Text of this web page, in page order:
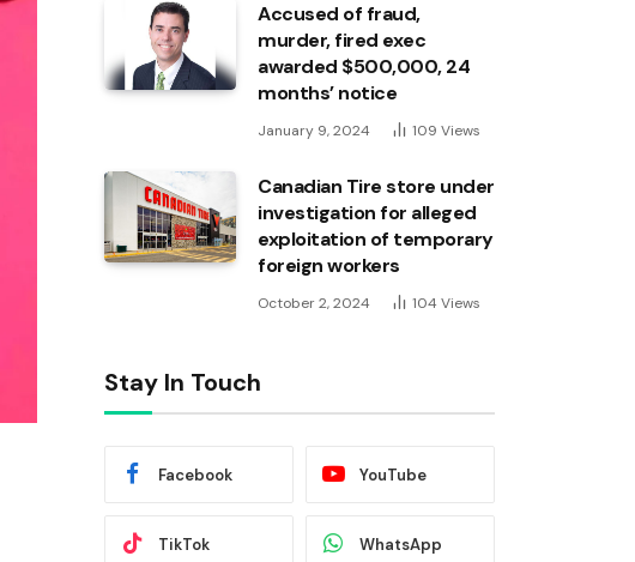
Accused of fraud,
murder, fired exec
awarded $500,000, 24
months’ notice
January 9, 2024 109 Views
Canadian Tire store under
investigation for alleged
exploitation of temporary
foreign workers
October 2, 2024 104 Views
Stay In Touch
Facebook YouTube
TikTok WhatsApp